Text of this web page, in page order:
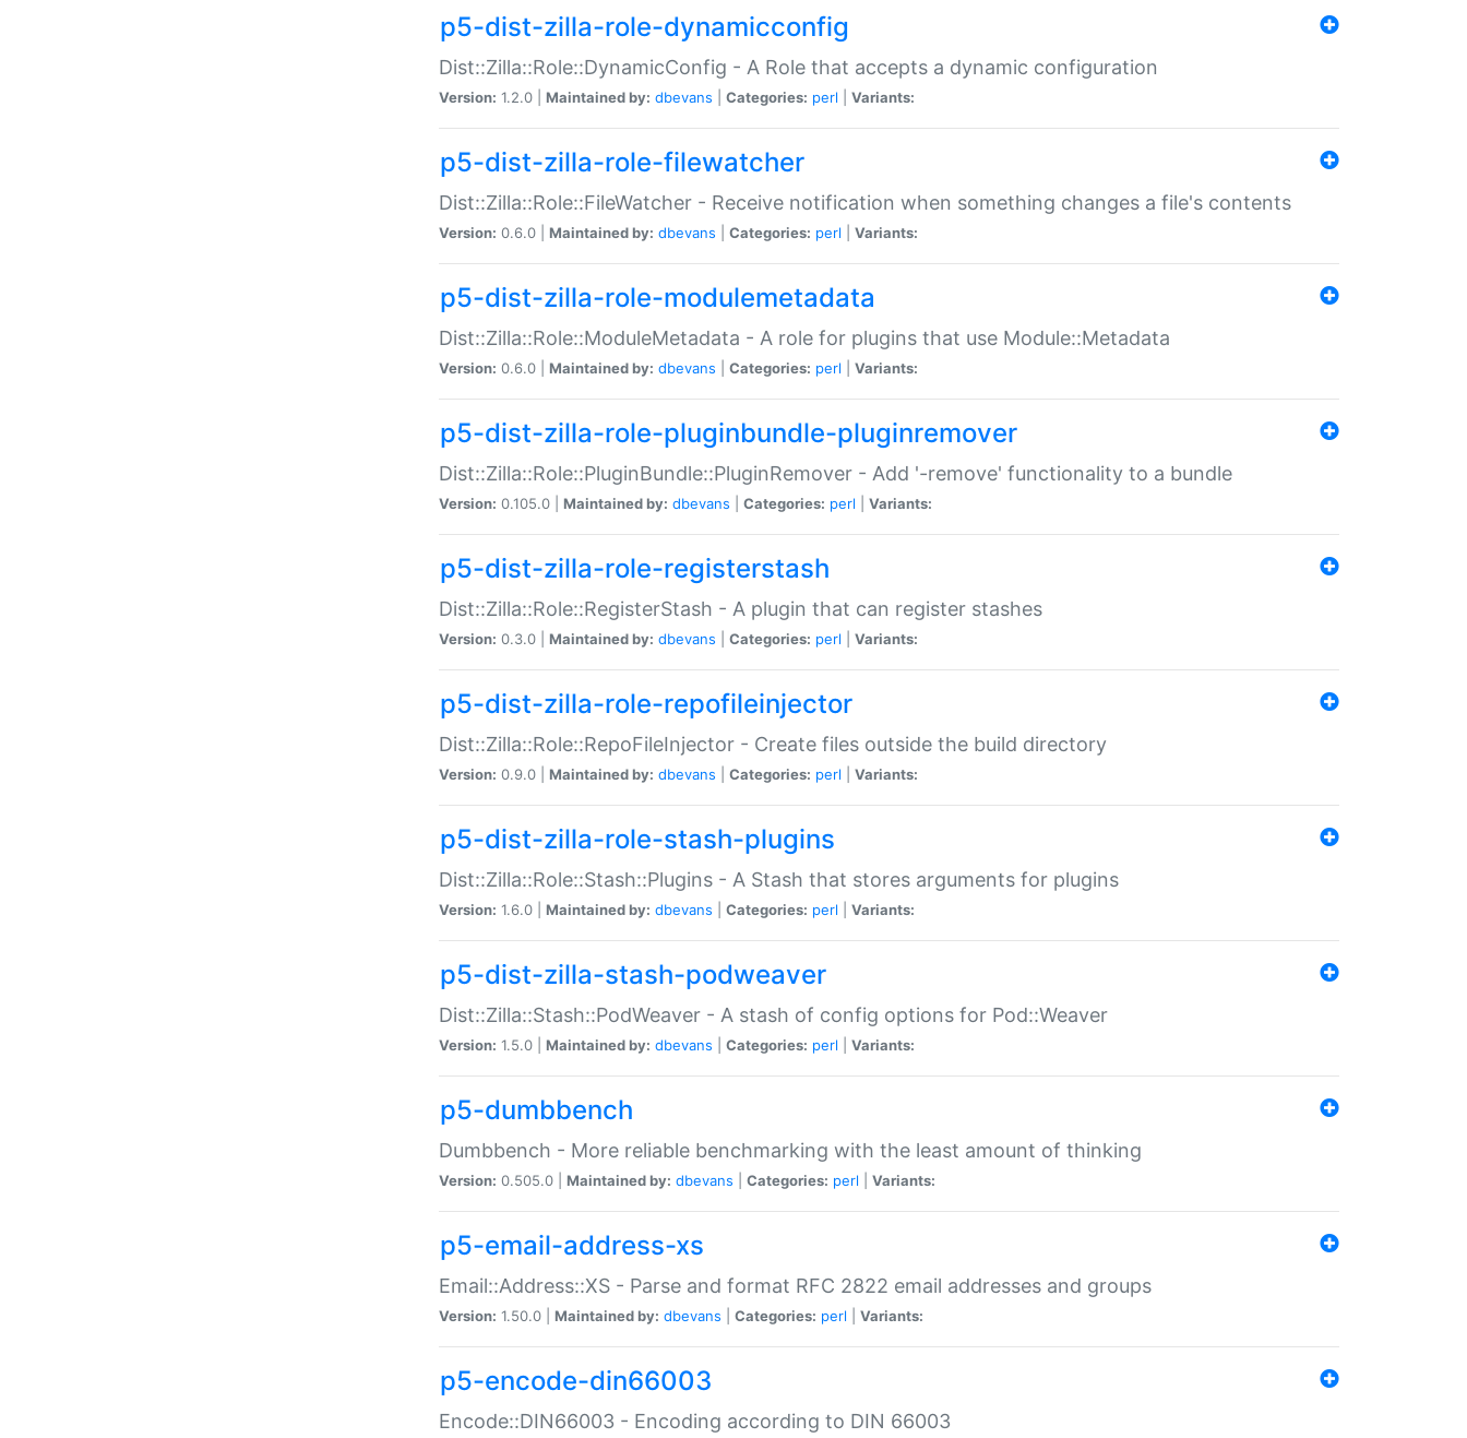
p5-dist-zilla-role-dynamicconfig
Dist::Zilla::Role::DynamicConfig - A Role that accepts a dynamic configuration
Version: 1.2.0 | Maintained by: dbevans Categories: perl Variants:
p5-dist-zilla-role-filewatcher
Dist::Zilla::Role::FileWatcher - Receive notification when something changes a file's contents
Version: 0.6.0 | Maintained by: dbevans Categories: perl Variants:
p5-dist-zilla-role-modulemetadata
Dist::Zilla::Role::ModuleMetadata - A role for plugins that use Module::Metadata
Version: 0.6.0 | Maintained by: dbevans Categories: perl Variants:
p5-dist-zilla-role-pluginbundle-pluginremover
Dist::Zilla::Role::PluginBundle::PluginRemover - Add '-remove' functionality to a bundle
Version: 0.105.0 | Maintained by: dbevans Categories: perl Variants:
p5-dist-zilla-role-registerstash
Dist::Zilla::Role::RegisterStash - A plugin that can register stashes
Version: 0.3.0 | Maintained by: dbevans Categories: perl Variants:
p5-dist-zilla-role-repofileinjector
Dist::Zilla::Role::RepoFileInjector - Create files outside the build directory
Version: 0.9.0 | Maintained by: dbevans Categories: perl Variants:
p5-dist-zilla-role-stash-plugins
Dist::Zilla::Role::Stash::Plugins - A Stash that stores arguments for plugins
Version: 1.6.0 | Maintained by: dbevans Categories: perl Variants:
p5-dist-zilla-stash-podweaver
Dist::Zilla::Stash::PodWeaver - A stash of config options for Pod::Weaver
Version: 1.5.0 | Maintained by: dbevans Categories: perl Variants:
p5-dumbbench
Dumbbench - More reliable benchmarking with the least amount of thinking
Version: 0.505.0 | Maintained by: dbevans Categories: perl Variants:
p5-email-address-xs
Email::Address::XS - Parse and format RFC 2822 email addresses and groups
Version: 1.50.0 | Maintained by: dbevans Categories: perl Variants:
p5-encode-din66003
Encode::DIN66003 - Encoding according to DIN 66003